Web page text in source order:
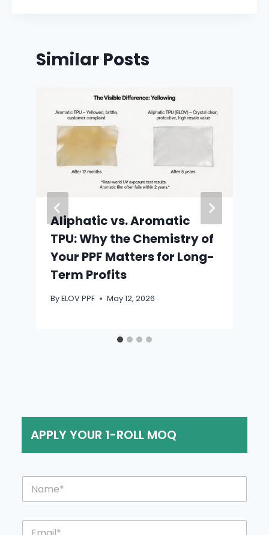
Similar Posts
Aliphatic vs. Aromatic
TPU: Why the Chemistry of
Your PPF Matters for Long-
Term Profits
ByELOV PPF May 12, 2026
APPLY YOUR 1-ROLL MOQ
*
o
N
m
E